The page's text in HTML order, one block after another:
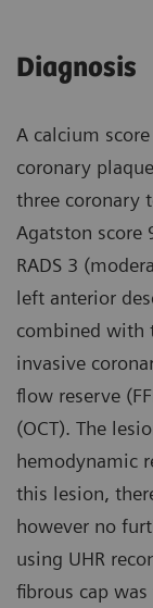
Diagnosis
A calcium
coronary
three coronary
Agatston score
RADS 3
left anterior
combined with
invasive
flow reserve
(OCT). The
hemodynamic
this lesion,
however no
using UHR
fibrous cap